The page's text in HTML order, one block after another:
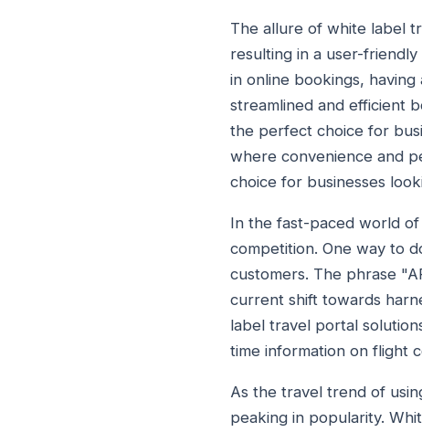
The allure of white label
resulting in a user-
in online bookings,
streamlined and efficient
the perfect choice for
where convenience and
choice for businesses
In the fast-paced world
competition. One way to
customers. The phrase
current shift towards
label travel portal
time information on flight
As the travel trend of
peaking in popularity.